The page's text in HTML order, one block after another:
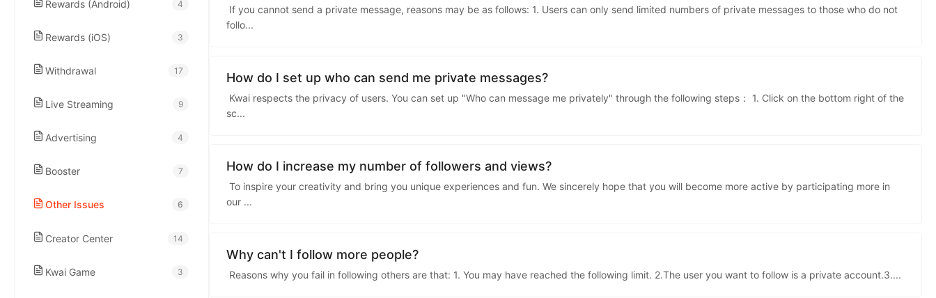
Rewards (Android) 4
Rewards (iOS) 3
Withdrawal 17
Live Streaming 9
Advertising 4
Booster 7
Other Issues 6
Creator Center 14
Kwai Game 3
If you cannot send a private message, reasons may be as follows: 1. Users can only send limited numbers of private messages to those who do not
follo...
How do I set up who can send me private messages?
Kwai respects the privacy of users. You can set up "Who can message me privately" through the following steps： 1. Click on the bottom right of the
sc...
How do I increase my number of followers and views?
To inspire your creativity and bring you unique experiences and fun. We sincerely hope that you will become more active by participating more in
our ...
Why can't I follow more people?
Reasons why you fail in following others are that: 1. You may have reached the following limit. 2.The user you want to follow is a private account.3....
kwaikwaikwaikwaikwaikwaikwaikwai
kwaikwaikwaikwaikwaikwaikwaikwaikwaikwaikwaikwai
kwaikwaikwaikwaikwaikwaikwaikwai
kwaikwaikwaikwaikwaikwaikwaikwaikwaikwaikwaikwai
kwaikwaikwaikwaikwaikwaikwaikwai
kwaikwaikwaikwaikwaikwaikwaikwaikwaikwaikwaikwai